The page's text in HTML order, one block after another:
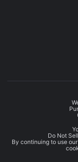
Do Not
By continuing to use